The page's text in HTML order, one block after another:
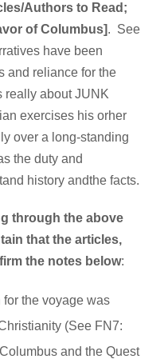
Authors to Read;
of Columbus]. See
have been
and reliance for the
really about JUNK
exercises his orher
over a long-standing
the duty and
history andthe facts.
through the above
that the articles,
the notes below:
for the voyage was
(See FN7:
and the Quest